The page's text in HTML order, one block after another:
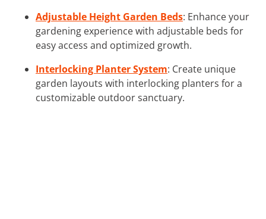
Adjustable Height Garden Beds: Enhance your
gardening experience with adjustable beds for
easy access and optimized growth.
Interlocking Planter System: Create unique
garden layouts with interlocking planters for a
customizable outdoor sanctuary.